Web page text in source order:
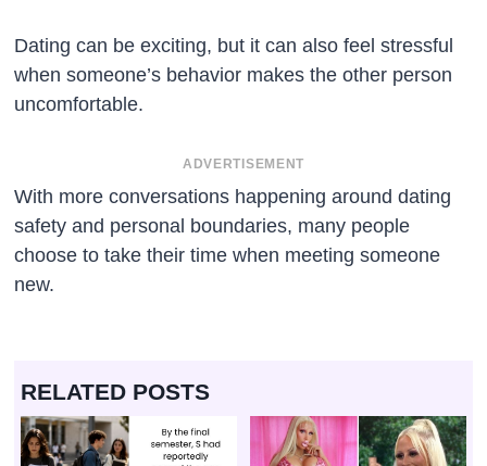
Dating can be exciting, but it can also feel stressful
when someone’s behavior makes the other person
uncomfortable.
ADVERTISEMENT
With more conversations happening around dating
safety and personal boundaries, many people
choose to take their time when meeting someone
new.
RELATED POSTS